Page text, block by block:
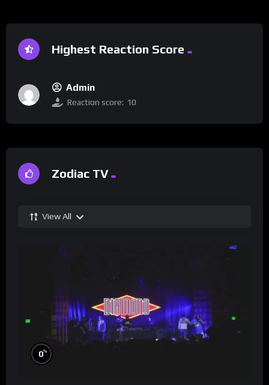
Highest Reaction Score
Admin
Reaction score: 10
Zodiac TV
View All
0%